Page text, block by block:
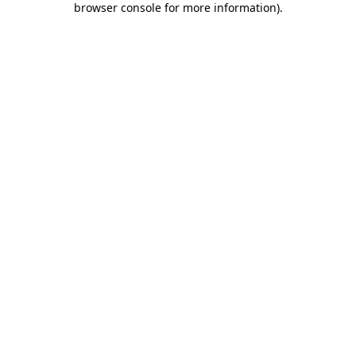
browser console for more information).